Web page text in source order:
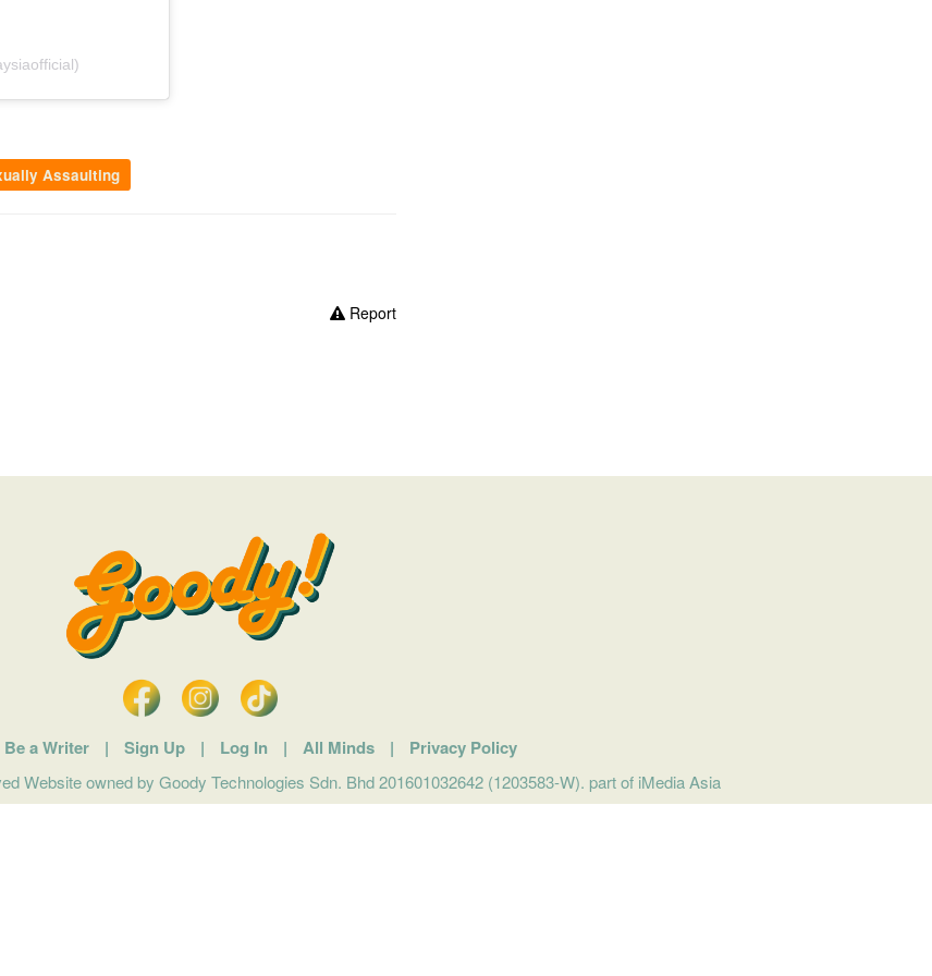
Assaulting
Report
Be a Writer | Sign Up | Log In | All Minds | Privacy Policy
Website owned by Goody Technologies Sdn. Bhd 201601032642 (1203583-W). part of iMedia Asia